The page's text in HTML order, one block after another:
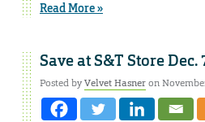
Read More »
Save at S&T Store Dec.
Posted byVelvet Hasneron